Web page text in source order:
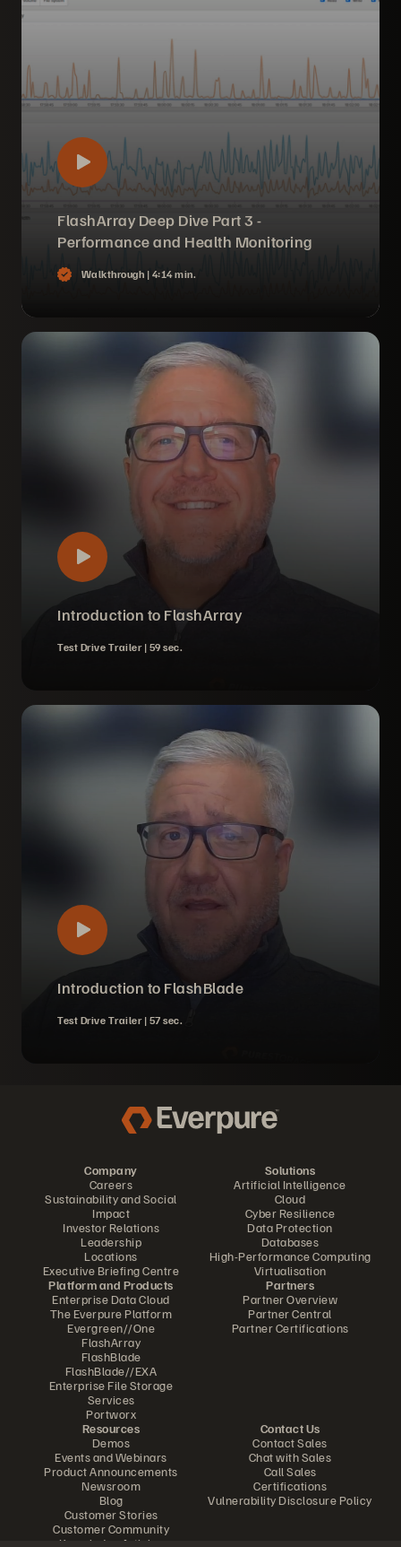
FlashArray Deep Dive Part 3 -
Performance and Health Monitoring
Walkthrough | 4:14 min.
Introduction to FlashArray
Test Drive Trailer | 59 sec.
Introduction to FlashBlade
Test Drive Trailer | 57 sec.
Company
Careers
Sustainability and Social
Impact
Investor Relations
Leadership
Locations
Executive Briefing Centre
Solutions
Artificial Intelligence
Cloud
Cyber Resilience
Data Protection
Databases
High-Performance Computing
Virtualisation
Platform and Products
Enterprise Data Cloud
The Everpure Platform
Evergreen//One
FlashArray
FlashBlade
FlashBlade//EXA
Enterprise File Storage
Services
Portworx
Partners
Partner Overview
Partner Central
Partner Certifications
Resources
Demos
Events and Webinars
Product Announcements
Newsroom
Blog
Customer Stories
Customer Community
Knowledge Articles
Contact Us
Contact Sales
Chat with Sales
Call Sales
Certifications
Vulnerability Disclosure Policy